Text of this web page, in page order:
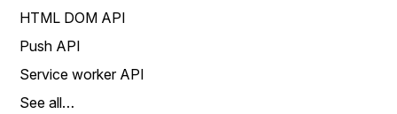
HTML DOM API
Push API
Service worker API
See all…